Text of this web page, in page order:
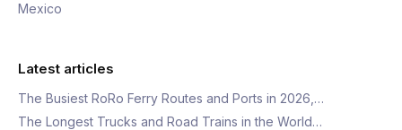
Mexico
Latest articles
The Busiest RoRo Ferry Routes and Ports in 2026,…
The Longest Trucks and Road Trains in the World…